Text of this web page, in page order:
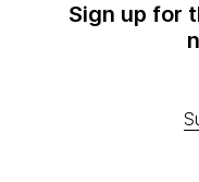
Sign up for